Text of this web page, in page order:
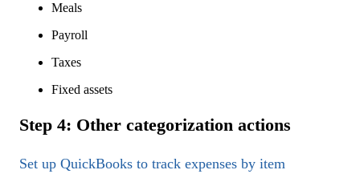
Meals
Payroll
Taxes
Fixed assets
Step 4: Other categorization actions
Set up QuickBooks to track expenses by item